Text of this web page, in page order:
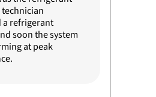
technician
refrigerant
soon the system
at peak